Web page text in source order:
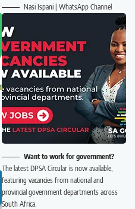
Nasi Ispani | WhatsApp Channel
Want to work for government?
The latest DPSA Circular is now available,
featuring vacancies from national and
provincial government departments across
South Africa.